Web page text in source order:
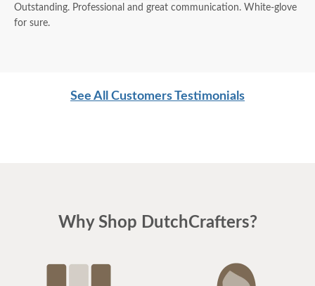
Outstanding. Professional and great communication. White-glove
for sure.
See All Customers Testimonials
Why Shop DutchCrafters?